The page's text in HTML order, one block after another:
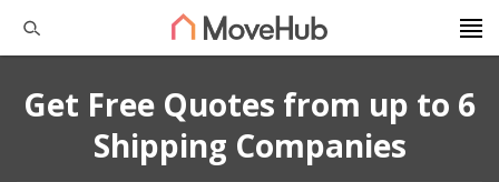
Get Free Quotes from up to 6
Shipping Companies